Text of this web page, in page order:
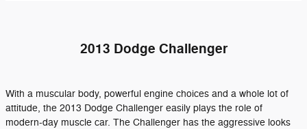
2013 Dodge Challenger
With a muscular body, powerful engine choices and a whole lot of
attitude, the 2013 Dodge Challenger easily plays the role of
modern-day muscle car. The Challenger has the aggressive looks